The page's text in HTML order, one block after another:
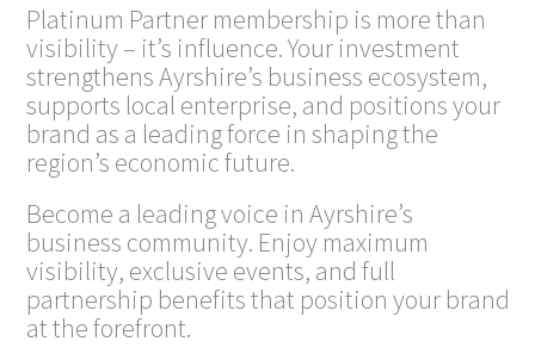
Platinum Partner membership is more than
visibility – it’s influence. Your investment
strengthens Ayrshire’s business ecosystem,
supports local enterprise, and positions your
brand as a leading force in shaping the
region’s economic future.
Become a leading voice in Ayrshire’s
business community. Enjoy maximum
visibility, exclusive events, and full
partnership benefits that position your brand
at the forefront.